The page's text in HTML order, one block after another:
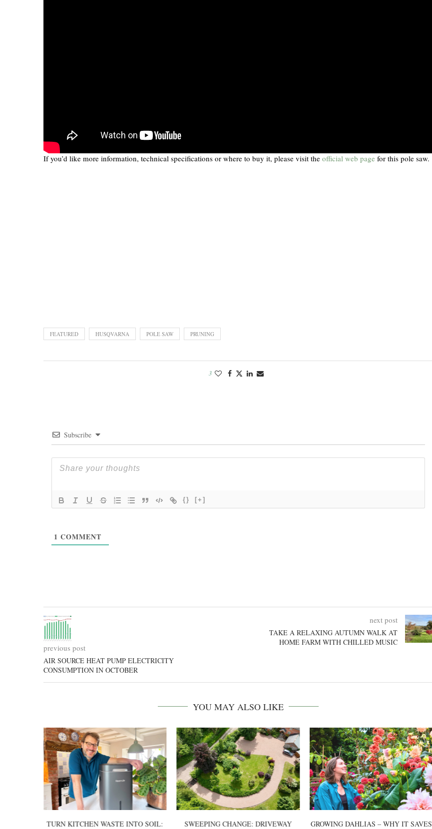
If you’d like more information, technical specifications or where to buy it, please visit the official web page for this pole saw.
FEATURED HUSQVARNA POLE SAW PRUNING
3
Subscribe
{} [+]
1 COMMENT
previous post
AIR SOURCE HEAT PUMP ELECTRICITY
CONSUMPTION IN OCTOBER
next post
TAKE A RELAXING AUTUMN WALK AT
HOME FARM WITH CHILLED MUSIC
YOU MAY ALSO LIKE
TURN KITCHEN WASTE INTO SOIL:
SWEEPING CHANGE: DRIVEWAY
GROWING DAHLIAS – WHY IT SAVES